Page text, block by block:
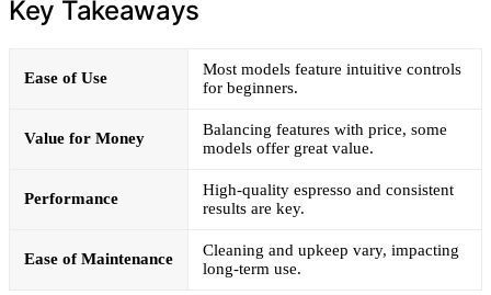
Key Takeaways
Ease of Use
Most models feature intuitive controls
for beginners.
Value for Money
Balancing features with price, some
models offer great value.
Performance
High-quality espresso and consistent
results are key.
Ease of Maintenance
Cleaning and upkeep vary, impacting
long-term use.